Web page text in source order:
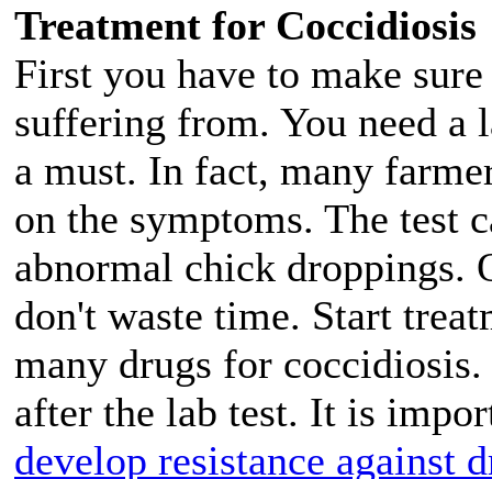
Treatment for Coccidiosis
First you have to make
suffering from. You need
a must. In fact, many
on the symptoms. The test
abnormal chick droppings.
don't waste time. Start
many drugs for
after the lab test. It is
develop resistance against